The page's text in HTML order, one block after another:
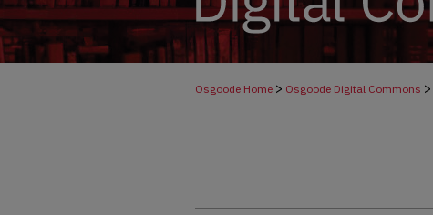
Osgoode Home > Osgoode Digital Commons >